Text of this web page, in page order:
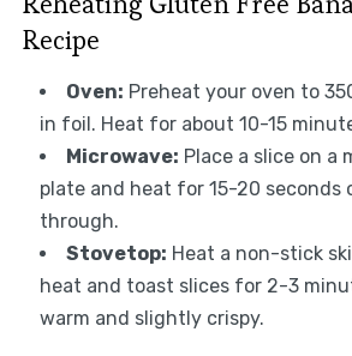
Recipe
Oven: Preheat your oven to
in foil. Heat for about 10-15
Microwave: Place a slice on a
plate and heat for 15-20 seconds
through.
Stovetop: Heat a non-stick
heat and toast slices for 2-3
warm and slightly crispy.